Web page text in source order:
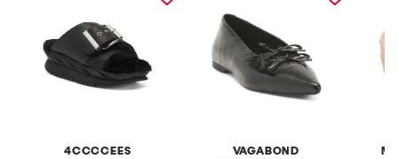
4CCCCEES
VAGABOND